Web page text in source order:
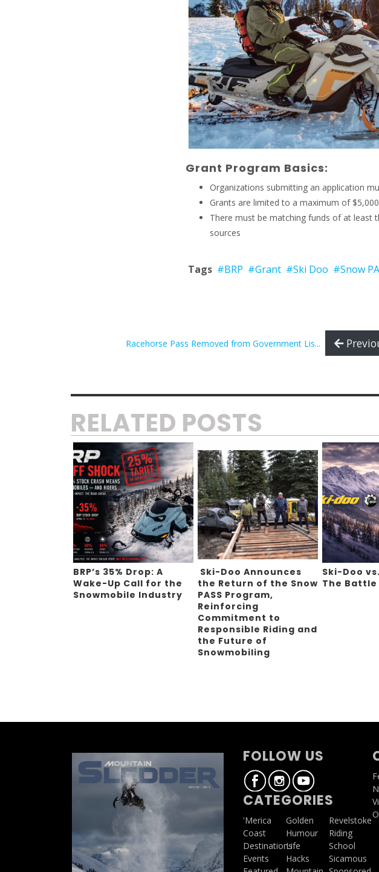
Grant Program Basics:
Organizations submitting an application
Grants are limited to a maximum of
There must be matching funds of at
sources
Tags #BRP #Grant #Ski Doo #Snow
Racehorse Pass Removed from Government Lis...
RELATED POSTS
BRP’s 35% Drop: A
Wake-Up Call for the
Snowmobile Industry
Ski-Doo Announces
the Return of the Snow
PASS Program,
Reinforcing
Commitment to
Responsible Riding and
the Future of
Snowmobiling
Ski-Doo
The Battle
FOLLOW US
CATEGORIES
'Merica
Coast
Destinations
Events
Golden
Humour
Life
Hacks
Revelstoke
Riding
School
Sicamous